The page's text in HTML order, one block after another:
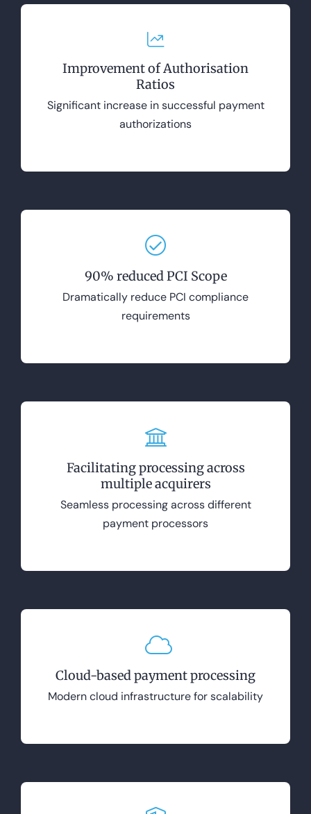
Improvement of Authorisation
Ratios
Significant increase in successful payment
authorizations
90% reduced PCI Scope
Dramatically reduce PCI compliance
requirements
Facilitating processing across
multiple acquirers
Seamless processing across different
payment processors
Cloud-based payment processing
Modern cloud infrastructure for scalability